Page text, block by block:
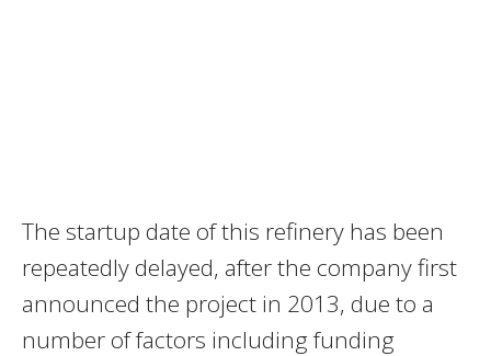
The startup date of this refinery has been
repeatedly delayed, after the company first
announced the project in 2013, due to a
number of factors including funding